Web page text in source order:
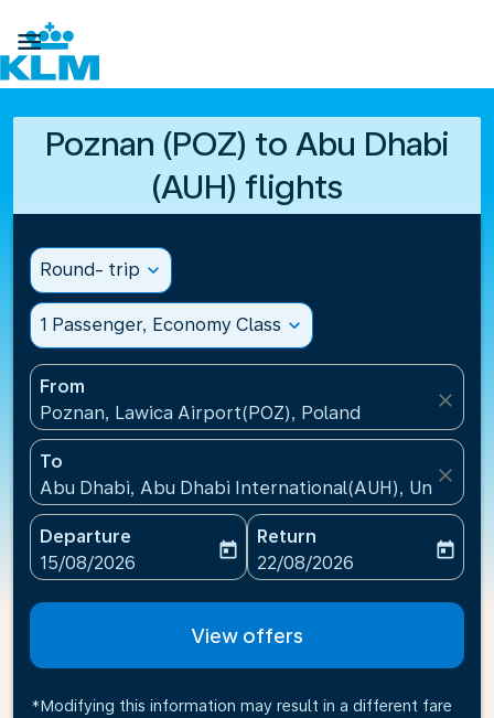

Poznan (POZ) to Abu Dhabi
(AUH) flights
Round- trip expand_more
1 Passenger, Economy Class expand_more
From
Poznan, Lawica Airport(POZ), Poland
close
To
Abu Dhabi, Abu Dhabi International(AUH), United
close
Departure
fc-booking-departure-date-aria-label
15/08/2026
today
Return
fc-booking-return-date-
22/08/2026
today
View offers
*Modifying this information may result in a different fare